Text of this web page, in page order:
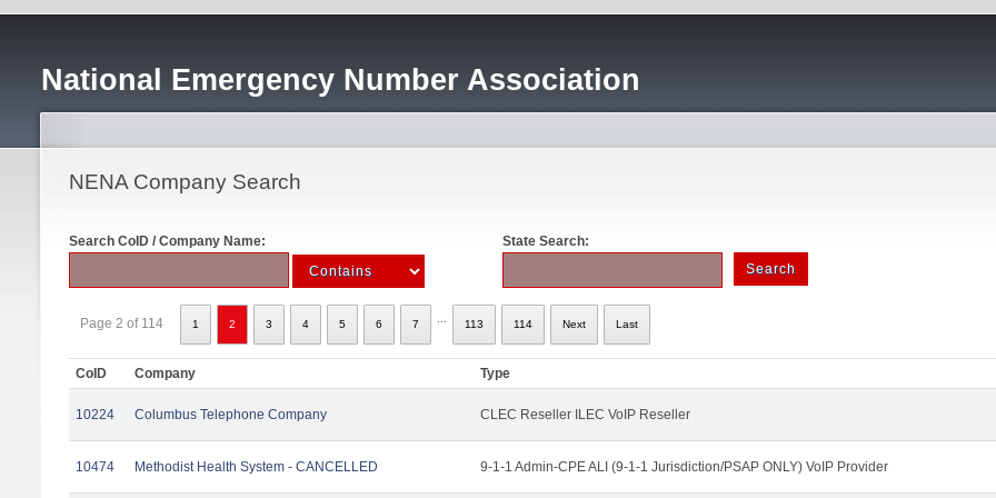
National Emergency Number Association
NENA Company Search
Search CoID / Company Name: State Search:
Page 2 of 114 1 2 3 4 5 6 7 113 114 Next Last
CoID Company Type
10224 Columbus Telephone Company CLEC Reseller ILEC VoIP Reseller
10474 Methodist Health System - CANCELLED 9-1-1 Admin-CPE ALI (9-1-1 Jurisdiction/PSAP ONLY) VoIP Provider